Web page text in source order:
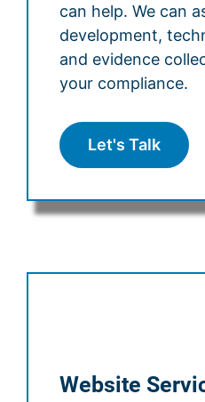
can help. We can
development,
and evidence
your compliance.
Let's Talk
Website